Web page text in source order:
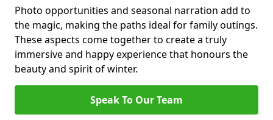
Photo opportunities and seasonal narration add to
the magic, making the paths ideal for family outings.
These aspects come together to create a truly
immersive and happy experience that honours the
beauty and spirit of winter.
Speak To Our Team